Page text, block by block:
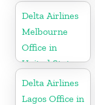
Delta Airlines
Melbourne
Office in
United States
Delta Airlines
Lagos Office in